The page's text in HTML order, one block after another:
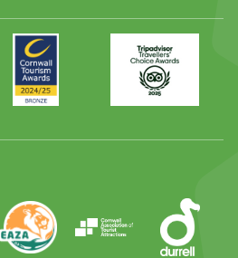
Awards
2024
2025
Trip
Advisor
EAZA Durrell